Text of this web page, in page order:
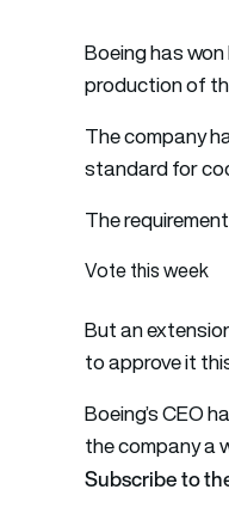
Boeing has
production of
The company
standard for
The
Vote this week
But an
to approve it
Boeing’s CEO
the company a
Subscribe to